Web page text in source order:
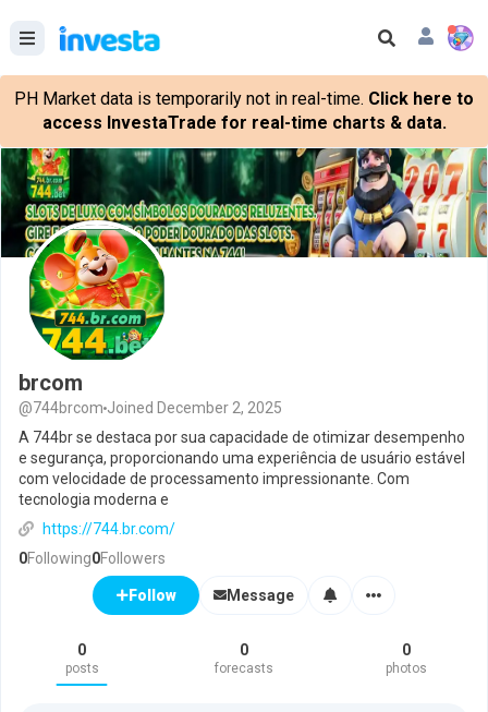
PH Market data is temporarily not in real-time. Click here to
access InvestaTrade for real-time charts & data.
brcom
@744brcom Joined December 2, 2025
A 744br se destaca por sua capacidade de otimizar desempenho
e segurança, proporcionando uma experiência de usuário estável
com velocidade de processamento impressionante. Com
tecnologia moderna e
https://744.br.com/
0Following0Followers
Follow Message
0
posts
0
forecasts
0
photos